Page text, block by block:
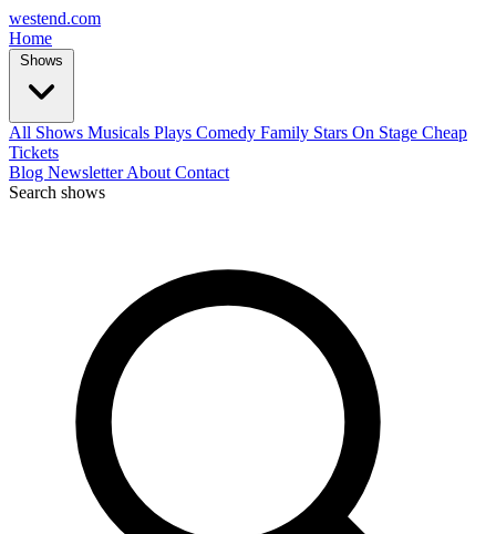
westend.com
Home
Shows
All Shows Musicals Plays Comedy Family Stars On Stage Cheap
Tickets
Blog NewsletterAbout Contact
Search shows